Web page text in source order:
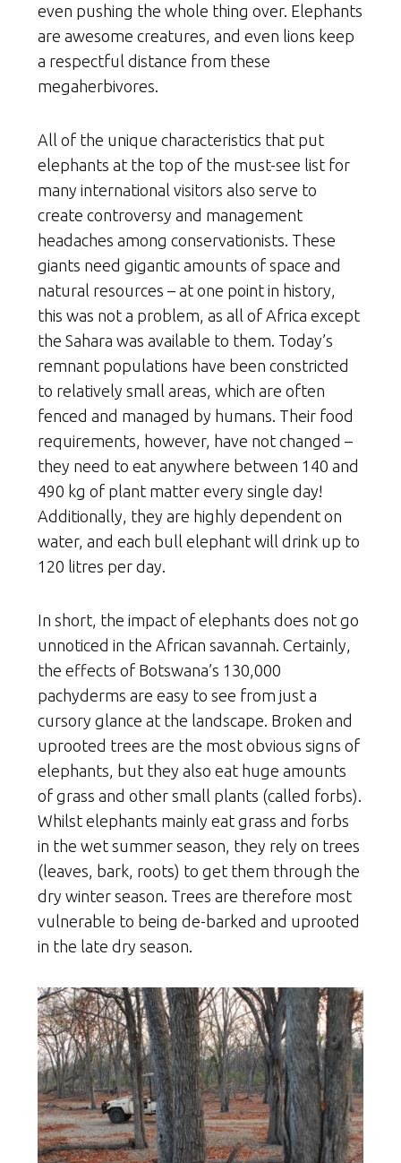
even pushing the whole thing over. Elephants
are awesome creatures, and even lions keep
a respectful distance from these
megaherbivores.
All of the unique characteristics that put
elephants at the top of the must-see list for
many international visitors also serve to
create controversy and management
headaches among conservationists. These
giants need gigantic amounts of space and
natural resources – at one point in history,
this was not a problem, as all of Africa except
the Sahara was available to them. Today’s
remnant populations have been constricted
to relatively small areas, which are often
fenced and managed by humans. Their food
requirements, however, have not changed –
they need to eat anywhere between 140 and
490 kg of plant matter every single day!
Additionally, they are highly dependent on
water, and each bull elephant will drink up to
120 litres per day.
In short, the impact of elephants does not go
unnoticed in the African savannah. Certainly,
the effects of Botswana’s 130,000
pachyderms are easy to see from just a
cursory glance at the landscape. Broken and
uprooted trees are the most obvious signs of
elephants, but they also eat huge amounts
of grass and other small plants (called forbs).
Whilst elephants mainly eat grass and forbs
in the wet summer season, they rely on trees
(leaves, bark, roots) to get them through the
dry winter season. Trees are therefore most
vulnerable to being de-barked and uprooted
in the late dry season.